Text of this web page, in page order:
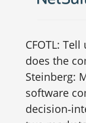
CFOTL:
does the
Steinberg:
software